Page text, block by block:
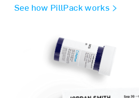
See how PillPack works